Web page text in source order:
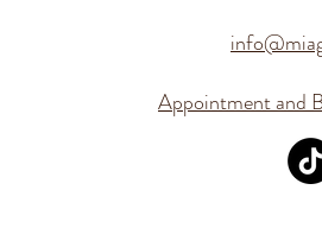
Appointment and